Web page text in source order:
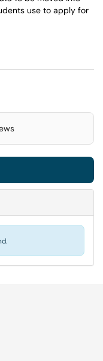
use to apply for